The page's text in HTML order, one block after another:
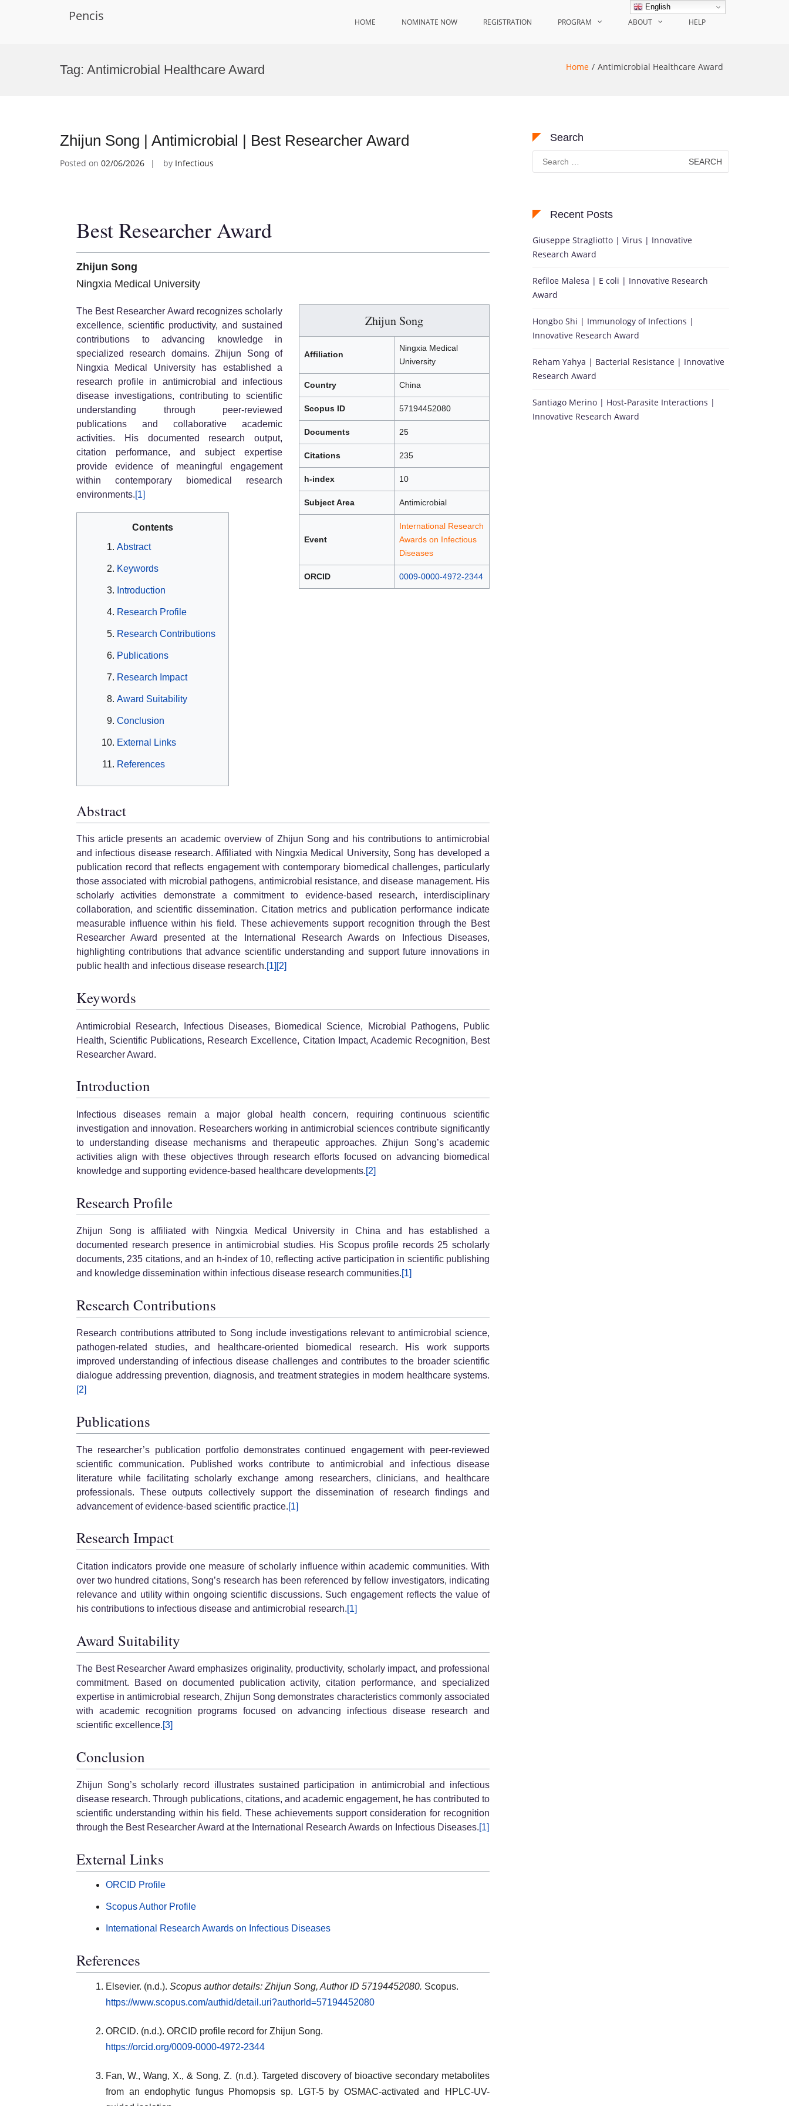
Pencis HOME NOMINATE NOW REGISTRATION PROGRAM ABOUT HELP
Tag: Antimicrobial Healthcare Award Home Antimicrobial Healthcare Award
Zhijun Song | Antimicrobial | Best Researcher Award
Posted on 02/06/2026 by Infectious
Best Researcher Award
Zhijun Song
Ningxia Medical University
Zhijun Song
Affiliation
Ningxia Medical
University
Country China
Scopus ID 57194452080
Documents 25
Citations 235
h-index 10
Subject Area Antimicrobial
Event
International Research
Awards on Infectious
Diseases
ORCID 0009-0000-4972-2344
The Best Researcher Award recognizes scholarly
excellence, scientific productivity, and sustained
contributions to advancing knowledge in
specialized research domains. Zhijun Song of
Ningxia Medical University has established a
research profile in antimicrobial and infectious
disease investigations, contributing to scientific
understanding through peer-reviewed
publications and collaborative academic
activities. His documented research output,
citation performance, and subject expertise
provide evidence of meaningful engagement
within contemporary biomedical research
environments.[1]
Contents
Abstract
Keywords
Introduction
Research Profile
Research Contributions
Publications
Research Impact
Award Suitability
Conclusion
External Links
References
Abstract
This article presents an academic overview of Zhijun Song and his contributions to antimicrobial
and infectious disease research. Affiliated with Ningxia Medical University, Song has developed a
publication record that reflects engagement with contemporary biomedical challenges, particularly
those associated with microbial pathogens, antimicrobial resistance, and disease management. His
scholarly activities demonstrate a commitment to evidence-based research, interdisciplinary
collaboration, and scientific dissemination. Citation metrics and publication performance indicate
measurable influence within his field. These achievements support recognition through the Best
Researcher Award presented at the International Research Awards on Infectious Diseases,
highlighting contributions that advance scientific understanding and support future innovations in
public health and infectious disease research.[1] [2]
Keywords
Antimicrobial Research, Infectious Diseases, Biomedical Science, Microbial Pathogens, Public
Health, Scientific Publications, Research Excellence, Citation Impact, Academic Recognition, Best
Researcher Award.
Introduction
Infectious diseases remain a major global health concern, requiring continuous scientific
investigation and innovation. Researchers working in antimicrobial sciences contribute significantly
to understanding disease mechanisms and therapeutic approaches. Zhijun Song’s academic
activities align with these objectives through research efforts focused on advancing biomedical
knowledge and supporting evidence-based healthcare developments.[2]
Research Profile
Zhijun Song is affiliated with Ningxia Medical University in China and has established a
documented research presence in antimicrobial studies. His Scopus profile records 25 scholarly
documents, 235 citations, and an h-index of 10, reflecting active participation in scientific publishing
and knowledge dissemination within infectious disease research communities.[1]
Research Contributions
Research contributions attributed to Song include investigations relevant to antimicrobial science,
pathogen-related studies, and healthcare-oriented biomedical research. His work supports
improved understanding of infectious disease challenges and contributes to the broader scientific
dialogue addressing prevention, diagnosis, and treatment strategies in modern healthcare systems.
[2]
Publications
The researcher’s publication portfolio demonstrates continued engagement with peer-reviewed
scientific communication. Published works contribute to antimicrobial and infectious disease
literature while facilitating scholarly exchange among researchers, clinicians, and healthcare
professionals. These outputs collectively support the dissemination of research findings and
advancement of evidence-based scientific practice.[1]
Research Impact
Citation indicators provide one measure of scholarly influence within academic communities. With
over two hundred citations, Song’s research has been referenced by fellow investigators, indicating
relevance and utility within ongoing scientific discussions. Such engagement reflects the value of
his contributions to infectious disease and antimicrobial research.[1]
Award Suitability
The Best Researcher Award emphasizes originality, productivity, scholarly impact, and professional
commitment. Based on documented publication activity, citation performance, and specialized
expertise in antimicrobial research, Zhijun Song demonstrates characteristics commonly associated
with academic recognition programs focused on advancing infectious disease research and
scientific excellence.[3]
Conclusion
Zhijun Song’s scholarly record illustrates sustained participation in antimicrobial and infectious
disease research. Through publications, citations, and academic engagement, he has contributed to
scientific understanding within his field. These achievements support consideration for recognition
through the Best Researcher Award at the International Research Awards on Infectious Diseases.[1]
External Links
ORCID Profile
Scopus Author Profile
International Research Awards on Infectious Diseases
References
Elsevier. (n.d.). Scopus author details: Zhijun Song, Author ID 57194452080. Scopus.
https://www.scopus.com/authid/detail.uri?authorId=57194452080
ORCID. (n.d.). ORCID profile record for Zhijun Song.
https://orcid.org/0009-0000-4972-2344
Fan, W., Wang, X., & Song, Z. (n.d.). Targeted discovery of bioactive secondary metabolites
from an endophytic fungus Phomopsis sp. LGT-5 by OSMAC-activated and HPLC-UV-
Search
Search
for:
Recent Posts
Giuseppe Stragliotto | Virus | Innovative
Research Award
Refiloe Malesa | E coli | Innovative Research
Award
Hongbo Shi | Immunology of Infections |
Innovative Research Award
Reham Yahya | Bacterial Resistance | Innovative
Research Award
Santiago Merino | Host-Parasite Interactions |
Innovative Research Award
English